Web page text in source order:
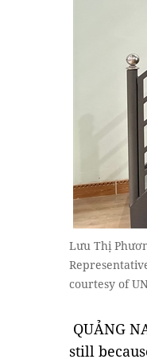
Lưu Thị
courtesy of
QUẢNG
still